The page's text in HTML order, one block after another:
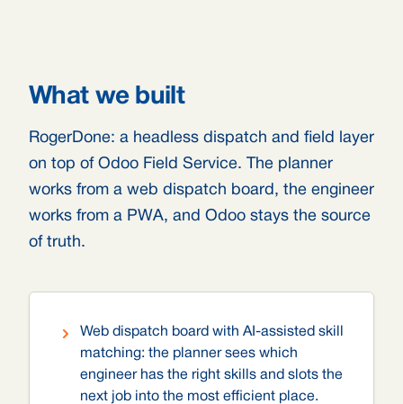
What we built
RogerDone: a headless dispatch and field layer
on top of Odoo Field Service. The planner
works from a web dispatch board, the engineer
works from a PWA, and Odoo stays the source
of truth.
Web dispatch board with AI-assisted skill
matching: the planner sees which
engineer has the right skills and slots the
next job into the most efficient place.